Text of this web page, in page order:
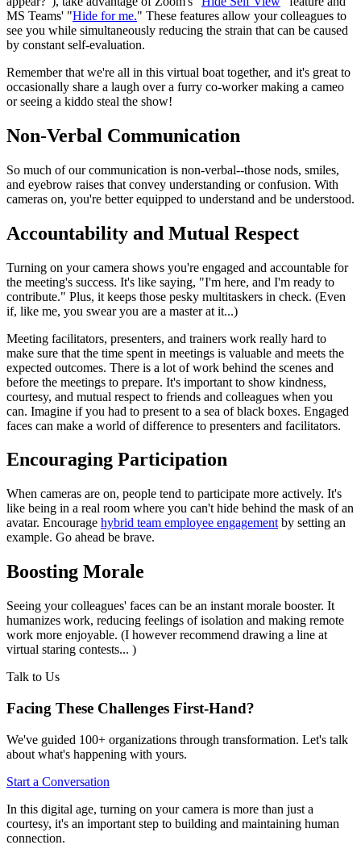
MS Teams' "Hide for me." These features allow your colleagues to
see you while simultaneously reducing the strain that can be caused
by constant self-evaluation.
Remember that we're all in this virtual boat together, and it's great to
occasionally share a laugh over a furry co-worker making a cameo
or seeing a kiddo steal the show!
Non-Verbal Communication
So much of our communication is non-verbal--those nods, smiles,
and eyebrow raises that convey understanding or confusion. With
cameras on, you're better equipped to understand and be understood.
Accountability and Mutual Respect
Turning on your camera shows you're engaged and accountable for
the meeting's success. It's like saying, "I'm here, and I'm ready to
contribute." Plus, it keeps those pesky multitaskers in check. (Even
if, like me, you swear you are a master at it...)
Meeting facilitators, presenters, and trainers work really hard to
make sure that the time spent in meetings is valuable and meets the
expected outcomes. There is a lot of work behind the scenes and
before the meetings to prepare. It's important to show kindness,
courtesy, and mutual respect to friends and colleagues when you
can. Imagine if you had to present to a sea of black boxes. Engaged
faces can make a world of difference to presenters and facilitators.
Encouraging Participation
When cameras are on, people tend to participate more actively. It's
like being in a real room where you can't hide behind the mask of an
avatar. Encourage hybrid team employee engagement by setting an
example. Go ahead be brave.
Boosting Morale
Seeing your colleagues' faces can be an instant morale booster. It
humanizes work, reducing feelings of isolation and making remote
work more enjoyable. (I however recommend drawing a line at
virtual staring contests... )
Talk to Us
Facing These Challenges First-Hand?
We've guided 100+ organizations through transformation. Let's talk
about what's happening with yours.
Start a Conversation
In this digital age, turning on your camera is more than just a
courtesy, it's an important step to building and maintaining human
connection.